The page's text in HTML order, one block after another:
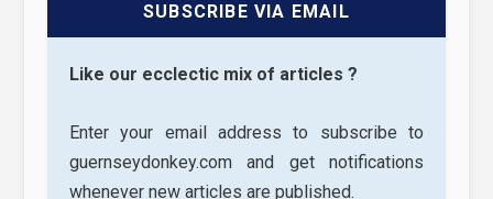
SUBSCRIBE VIA EMAIL
Like our ecclectic mix of articles ?
Enter your email address to subscribe to
guernseydonkey.com and get notifications
whenever new articles are published.